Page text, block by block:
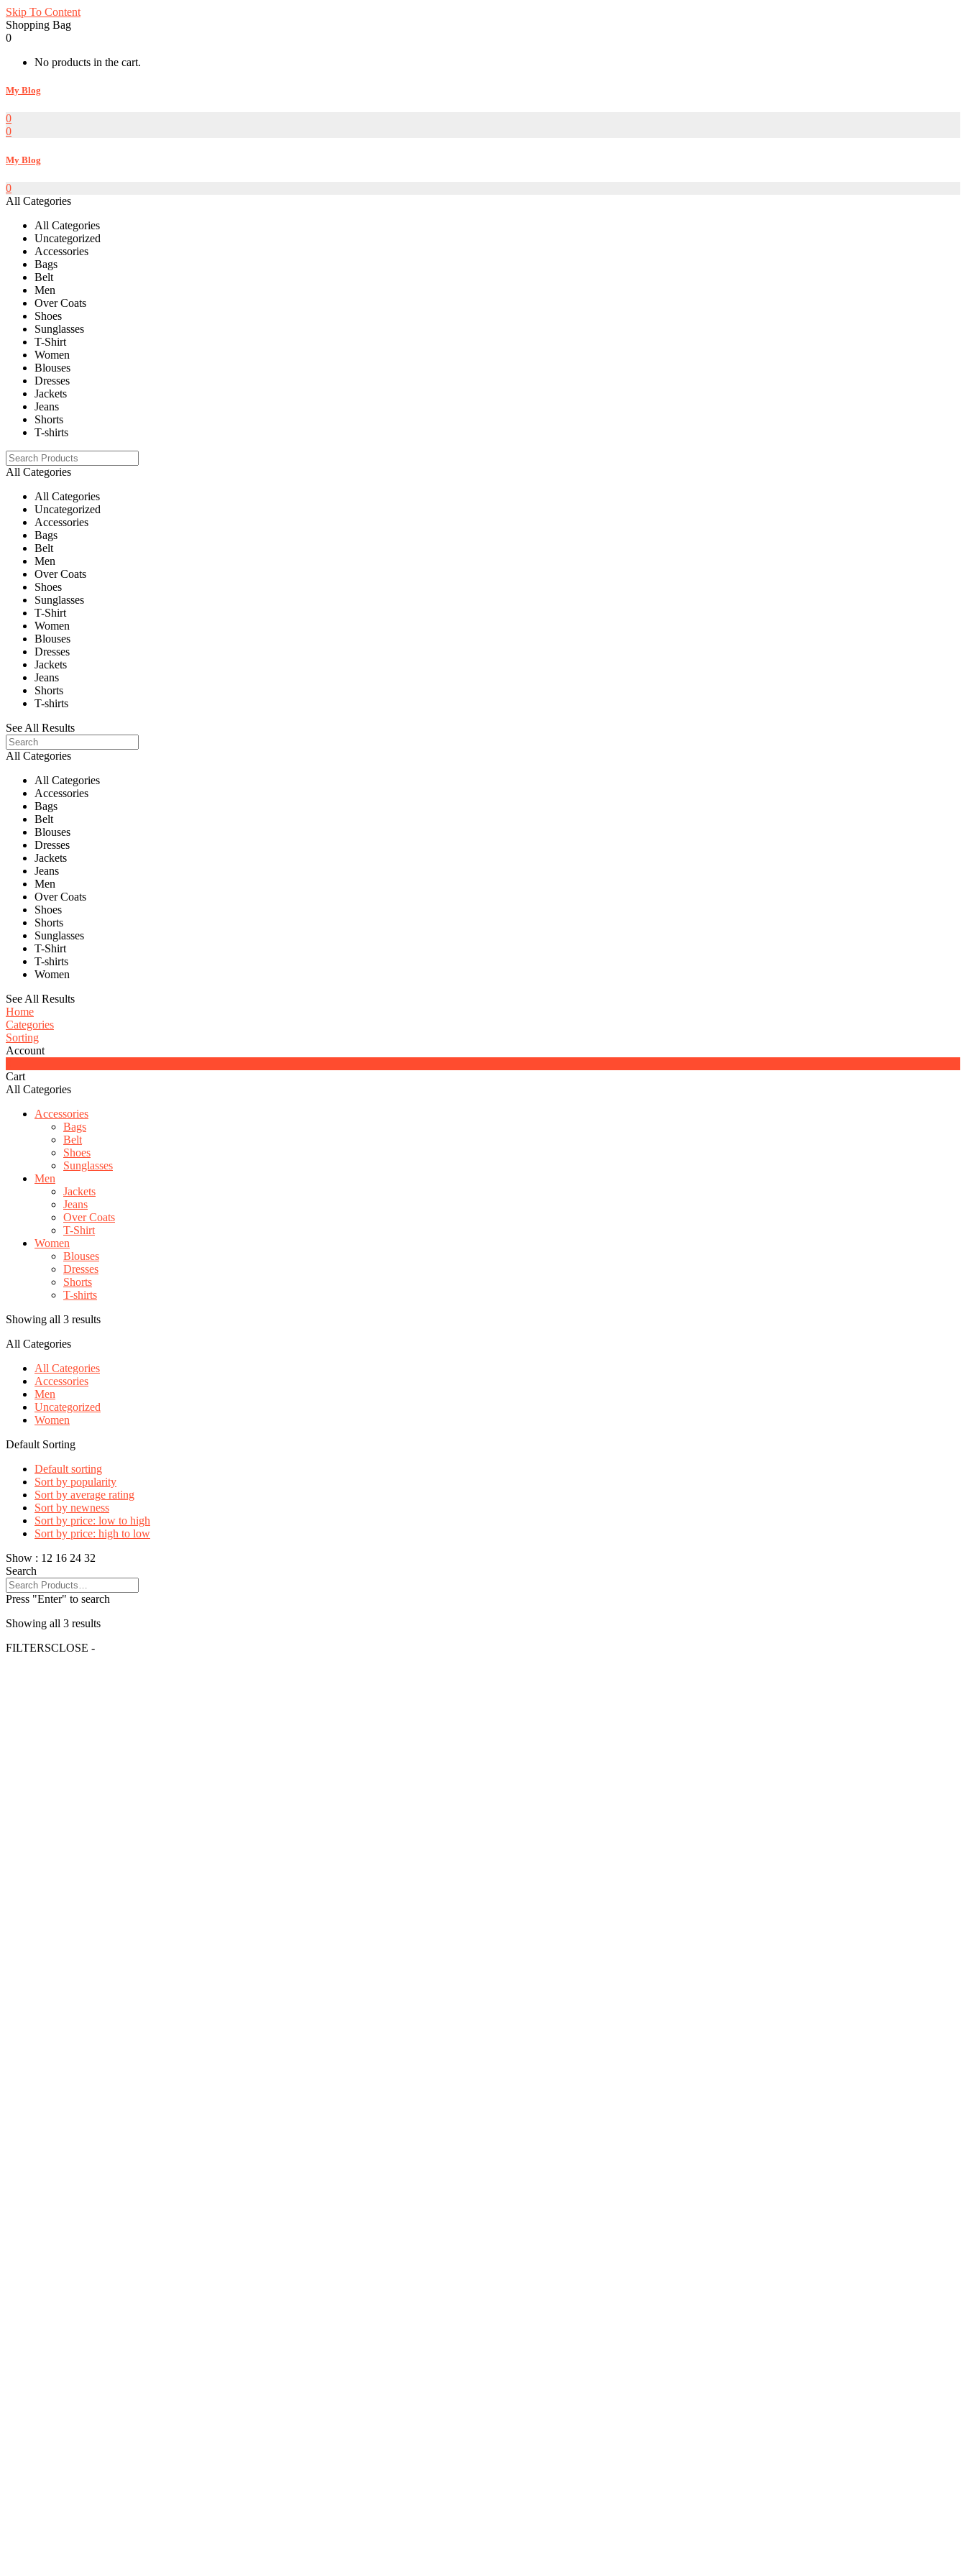
Skip To Content
Shopping Bag
0
No products in the cart.
My Blog
0
0
My Blog
0
All Categories
All Categories
Uncategorized
Accessories
Bags
Belt
Men
Over Coats
Shoes
Sunglasses
T-Shirt
Women
Blouses
Dresses
Jackets
Jeans
Shorts
T-shirts
All Categories
All Categories
Uncategorized
Accessories
Bags
Belt
Men
Over Coats
Shoes
Sunglasses
T-Shirt
Women
Blouses
Dresses
Jackets
Jeans
Shorts
T-shirts
See All Results
All Categories
All Categories
Accessories
Bags
Belt
Blouses
Dresses
Jackets
Jeans
Men
Over Coats
Shoes
Shorts
Sunglasses
T-Shirt
T-shirts
Women
See All Results
Home
Categories
Sorting
Account
Cart
All Categories
Accessories
Bags
Belt
Shoes
Sunglasses
Men
Jackets
Jeans
Over Coats
T-Shirt
Women
Blouses
Dresses
Shorts
T-shirts
Showing all 3 results
All Categories
All Categories
Accessories
Men
Uncategorized
Women
Default Sorting
Default sorting
Sort by popularity
Sort by average rating
Sort by newness
Sort by price: low to high
Sort by price: high to low
Show : 12 16 24 32
Search
Press "Enter" to search
Showing all 3 results
FILTERSCLOSE -